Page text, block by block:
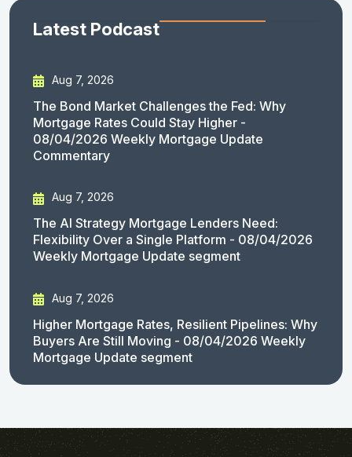
Latest Podcast
Aug 7, 2026
The Bond Market Challenges the Fed: Why
Mortgage Rates Could Stay Higher -
08/04/2026 Weekly Mortgage Update
Commentary
Aug 7, 2026
The AI Strategy Mortgage Lenders Need:
Flexibility Over a Single Platform - 08/04/2026
Weekly Mortgage Update segment
Aug 7, 2026
Higher Mortgage Rates, Resilient Pipelines: Why
Buyers Are Still Moving - 08/04/2026 Weekly
Mortgage Update segment